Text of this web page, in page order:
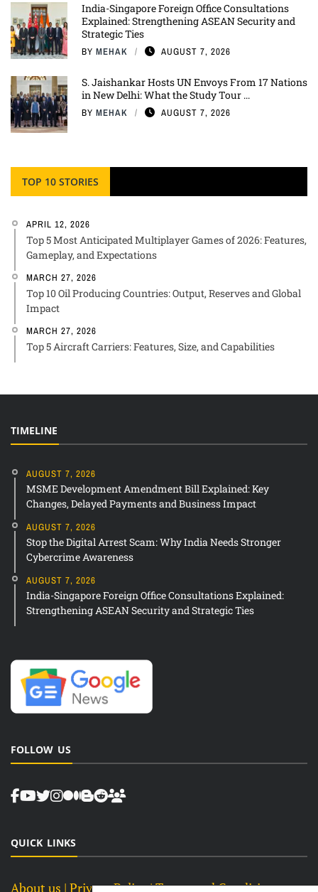
India-Singapore Foreign Office Consultations
Explained: Strengthening ASEAN Security and
Strategic Ties
BY MEHAK AUGUST 7, 2026
S. Jaishankar Hosts UN Envoys From 17 Nations
in New Delhi: What the Study Tour ...
BY MEHAK AUGUST 7, 2026
TOP 10 STORIES
APRIL 12, 2026
Top 5 Most Anticipated Multiplayer Games of 2026: Features,
Gameplay, and Expectations
MARCH 27, 2026
Top 10 Oil Producing Countries: Output, Reserves and Global
Impact
MARCH 27, 2026
Top 5 Aircraft Carriers: Features, Size, and Capabilities
TIMELINE
AUGUST 7, 2026
MSME Development Amendment Bill Explained: Key
Changes, Delayed Payments and Business Impact
AUGUST 7, 2026
Stop the Digital Arrest Scam: Why India Needs Stronger
Cybercrime Awareness
AUGUST 7, 2026
India-Singapore Foreign Office Consultations Explained:
Strengthening ASEAN Security and Strategic Ties
FOLLOW US
QUICK LINKS
About us | Privacy Policy |Terms and Conditions